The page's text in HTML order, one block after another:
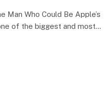
Man Who Could Be Apple’s
of the biggest and most…